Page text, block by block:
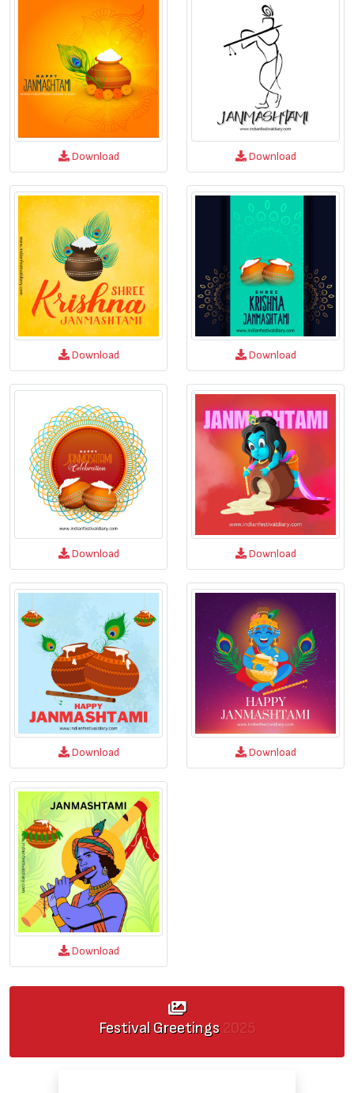
Download Download
Download Download
Download Download
Download Download
Download
Festival Greetings 2025